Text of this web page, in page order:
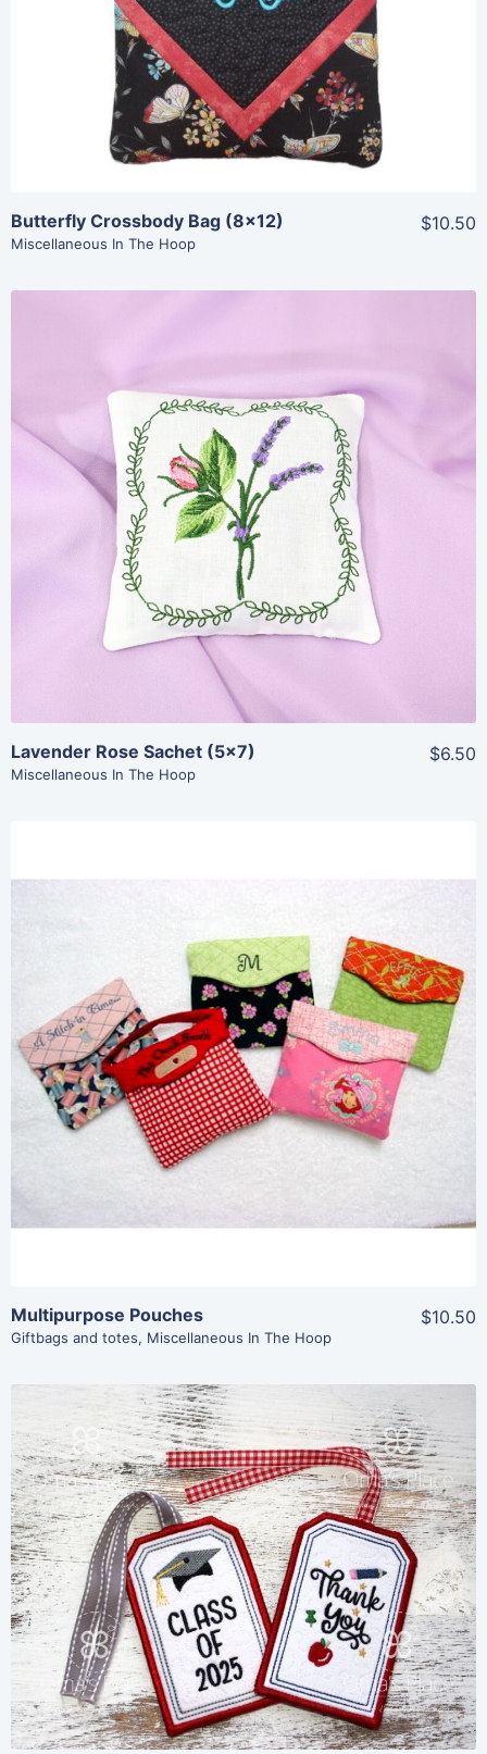
Add To Cart
Butterfly Crossbody Bag (8×12)
Miscellaneous In The Hoop
$10.50
Share
View Details
Add To Cart
Lavender Rose Sachet (5×7)
Miscellaneous In The Hoop
$6.50
Share
View Details
Add To Cart
Multipurpose Pouches
Giftbags and totes, Miscellaneous In The Hoop
$10.50
Share
View Details
Add To Cart